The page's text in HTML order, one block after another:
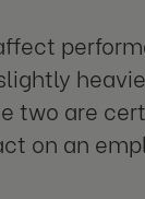
two are
on an